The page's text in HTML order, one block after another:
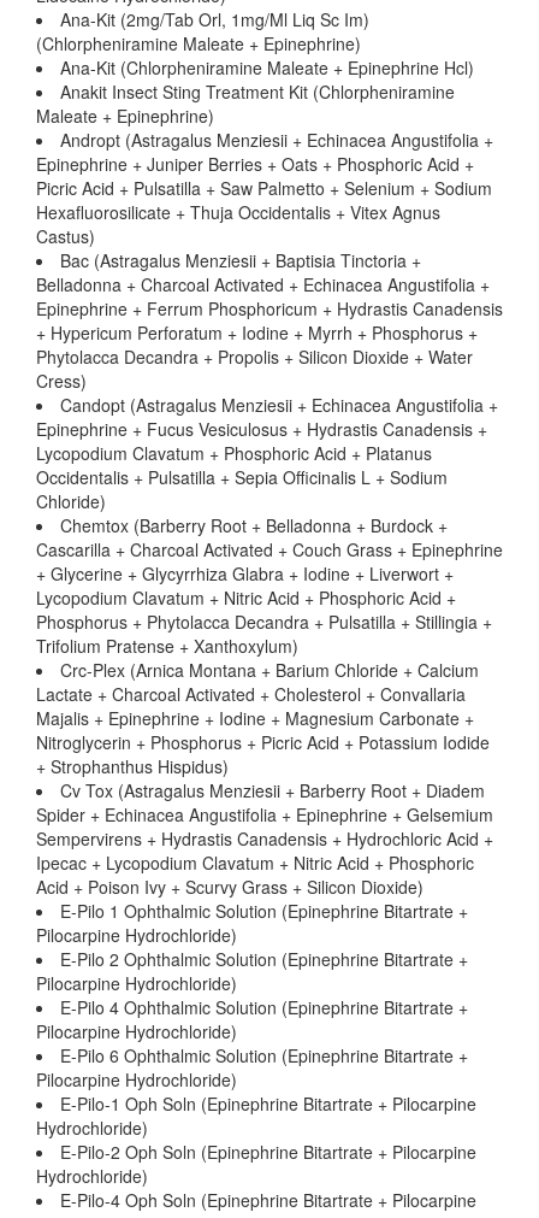
Ana-Kit (2mg/Tab Orl, 1mg/Ml Liq Sc Im)
(Chlorpheniramine Maleate + Epinephrine)
Ana-Kit (Chlorpheniramine Maleate + Epinephrine Hcl)
Anakit Insect Sting Treatment Kit (Chlorpheniramine
Maleate + Epinephrine)
Andropt (Astragalus Menziesii + Echinacea Angustifolia +
Epinephrine + Juniper Berries + Oats + Phosphoric Acid +
Picric Acid + Pulsatilla + Saw Palmetto + Selenium + Sodium
Hexafluorosilicate + Thuja Occidentalis + Vitex Agnus
Castus)
Bac (Astragalus Menziesii + Baptisia Tinctoria +
Belladonna + Charcoal Activated + Echinacea Angustifolia +
Epinephrine + Ferrum Phosphoricum + Hydrastis Canadensis
+ Hypericum Perforatum + Iodine + Myrrh + Phosphorus +
Phytolacca Decandra + Propolis + Silicon Dioxide + Water
Cress)
Candopt (Astragalus Menziesii + Echinacea Angustifolia +
Epinephrine + Fucus Vesiculosus + Hydrastis Canadensis +
Lycopodium Clavatum + Phosphoric Acid + Platanus
Occidentalis + Pulsatilla + Sepia Officinalis L + Sodium
Chloride)
Chemtox (Barberry Root + Belladonna + Burdock +
Cascarilla + Charcoal Activated + Couch Grass + Epinephrine
+ Glycerine + Glycyrrhiza Glabra + Iodine + Liverwort +
Lycopodium Clavatum + Nitric Acid + Phosphoric Acid +
Phosphorus + Phytolacca Decandra + Pulsatilla + Stillingia +
Trifolium Pratense + Xanthoxylum)
Crc-Plex (Arnica Montana + Barium Chloride + Calcium
Lactate + Charcoal Activated + Cholesterol + Convallaria
Majalis + Epinephrine + Iodine + Magnesium Carbonate +
Nitroglycerin + Phosphorus + Picric Acid + Potassium Iodide
+ Strophanthus Hispidus)
Cv Tox (Astragalus Menziesii + Barberry Root + Diadem
Spider + Echinacea Angustifolia + Epinephrine + Gelsemium
Sempervirens + Hydrastis Canadensis + Hydrochloric Acid +
Ipecac + Lycopodium Clavatum + Nitric Acid + Phosphoric
Acid + Poison Ivy + Scurvy Grass + Silicon Dioxide)
E-Pilo 1 Ophthalmic Solution (Epinephrine Bitartrate +
Pilocarpine Hydrochloride)
E-Pilo 2 Ophthalmic Solution (Epinephrine Bitartrate +
Pilocarpine Hydrochloride)
E-Pilo 4 Ophthalmic Solution (Epinephrine Bitartrate +
Pilocarpine Hydrochloride)
E-Pilo 6 Ophthalmic Solution (Epinephrine Bitartrate +
Pilocarpine Hydrochloride)
E-Pilo-1 Oph Soln (Epinephrine Bitartrate + Pilocarpine
Hydrochloride)
E-Pilo-2 Oph Soln (Epinephrine Bitartrate + Pilocarpine
Hydrochloride)
E-Pilo-4 Oph Soln (Epinephrine Bitartrate + Pilocarpine